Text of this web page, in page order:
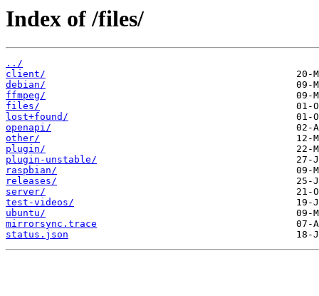
Index of /files/
../
client/
debian/
ffmpeg/
files/
lost+found/
openapi/
other/
plugin/
plugin-unstable/
raspbian/
releases/
server/
test-videos/
ubuntu/
mirrorsync.trace
status.json